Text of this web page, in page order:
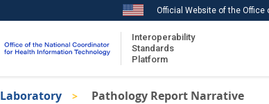
Official Website of the
Interoperability
Standards
Platform
Laboratory Pathology Report Narrative